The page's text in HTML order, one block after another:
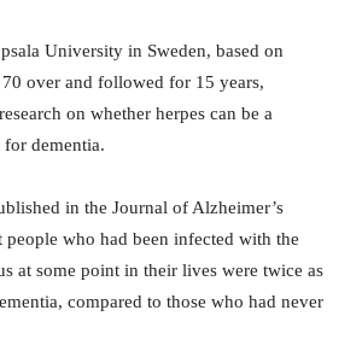
University in Sweden, based on
over and followed for 15 years,
on whether herpes can be a
dementia.
in the Journal of Alzheimer’s
people who had been infected with the
at some point in their lives were twice as
compared to those who had never